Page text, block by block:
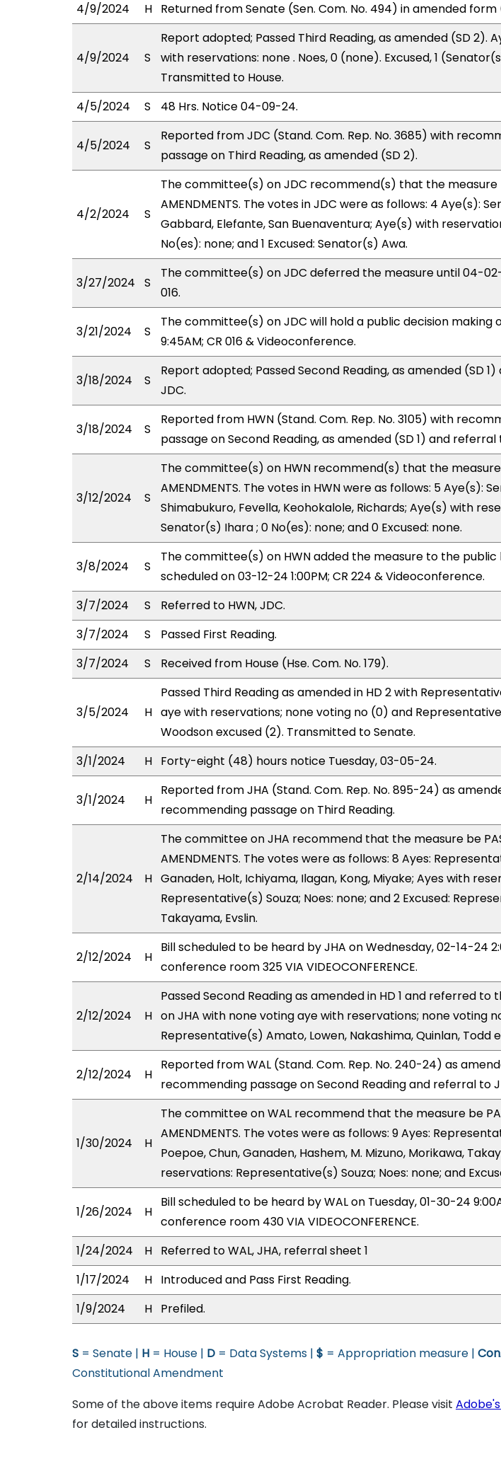
4/9/2024
H Returned from Senate (Sen. Com. No. 494) in amended form
4/9/2024 S
Report adopted; Passed Third Reading, as amended (SD 2).
with reservations: none . Noes, 0 (none). Excused, 1
Transmitted to House.
4/5/2024
S 48 Hrs. Notice 04-09-24.
4/5/2024 S
Reported from JDC (Stand. Com. Rep. No. 3685) with
passage on Third Reading, as amended (SD 2).
4/2/2024 S
The committee(s) on JDC recommend(s) that the measure
AMENDMENTS. The votes in JDC were as follows: 4 Aye(s):
Gabbard, Elefante, San Buenaventura; Aye(s) with
No(es): none; and 1 Excused: Senator(s) Awa.
3/27/2024 S
The committee(s) on JDC deferred the measure until 04-02-
016.
3/21/2024 S
The committee(s) on JDC will hold a public decision making
9:45AM; CR 016 & Videoconference.
3/18/2024 S
Report adopted; Passed Second Reading, as amended (SD
JDC.
3/18/2024 S
Reported from HWN (Stand. Com. Rep. No. 3105) with
passage on Second Reading, as amended (SD 1) and referral
3/12/2024 S
The committee(s) on HWN recommend(s) that the measure
AMENDMENTS. The votes in HWN were as follows: 5 Aye(s):
Shimabukuro, Fevella, Keohokalole, Richards; Aye(s) with
Senator(s) Ihara ; 0 No(es): none; and 0 Excused: none.
3/8/2024 S
The committee(s) on HWN added the measure to the public
scheduled on 03-12-24 1:00PM; CR 224 & Videoconference.
3/7/2024
S
Referred to HWN, JDC.
3/7/2024
S
Passed First Reading.
3/7/2024
S Received from House (Hse. Com. No. 179).
3/5/2024 H
Passed Third Reading as amended in HD 2 with
aye with reservations; none voting no (0) and
Woodson excused (2). Transmitted to Senate.
3/1/2024
H Forty-eight (48) hours notice Tuesday, 03-05-24.
3/1/2024 H
Reported from JHA (Stand. Com. Rep. No. 895-24) as
recommending passage on Third Reading.
2/14/2024 H
The committee on JHA recommend that the measure be
AMENDMENTS. The votes were as follows: 8 Ayes:
Ganaden, Holt, Ichiyama, Ilagan, Kong, Miyake; Ayes with
Representative(s) Souza; Noes: none; and 2 Excused:
Takayama, Evslin.
2/12/2024 H
Bill scheduled to be heard by JHA on Wednesday, 02-14-24
conference room 325 VIA VIDEOCONFERENCE.
2/12/2024 H
Passed Second Reading as amended in HD 1 and referred
on JHA with none voting aye with reservations; none voting
Representative(s) Amato, Lowen, Nakashima, Quinlan, Todd
2/12/2024 H
Reported from WAL (Stand. Com. Rep. No. 240-24) as
recommending passage on Second Reading and referral to
1/30/2024 H
The committee on WAL recommend that the measure be
AMENDMENTS. The votes were as follows: 9 Ayes:
Poepoe, Chun, Ganaden, Hashem, M. Mizuno, Morikawa,
reservations: Representative(s) Souza; Noes: none; and
1/26/2024 H
Bill scheduled to be heard by WAL on Tuesday, 01-30-24
conference room 430 VIA VIDEOCONFERENCE.
1/24/2024
H Referred to WAL, JHA, referral sheet 1
1/17/2024
H Introduced and Pass First Reading.
1/9/2024
H Prefiled.
S = Senate | H = House | D = Data Systems | $ = Appropriation measure |
Constitutional Amendment
Some of the above items require Adobe Acrobat Reader. Please visit
for detailed instructions.